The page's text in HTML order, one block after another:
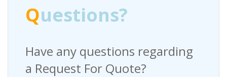
Questions?
Have any questions regarding
a Request For Quote?